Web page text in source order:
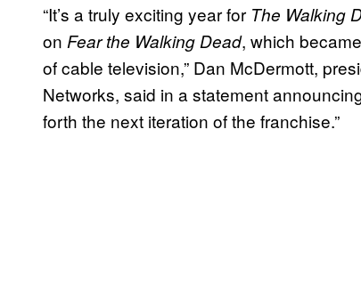
“It’s a truly exciting year for The Walking
on Fear the Walking Dead, which
of cable television,” Dan McDermott,
Networks, said in a statement
forth the next iteration of the franchise.”